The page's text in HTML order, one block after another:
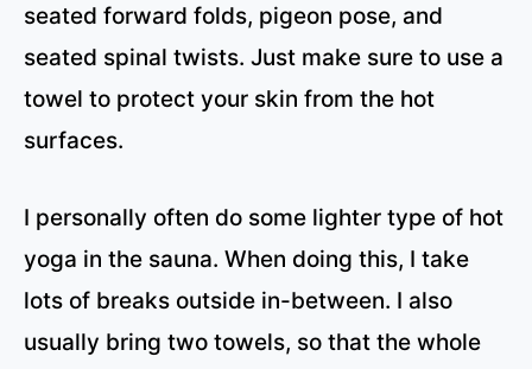
seated forward folds, pigeon pose, and
seated spinal twists. Just make sure to use a
towel to protect your skin from the hot
surfaces.
I personally often do some lighter type of hot
yoga in the sauna. When doing this, I take
lots of breaks outside in-between. I also
usually bring two towels, so that the whole